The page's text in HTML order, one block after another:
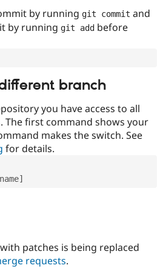
Drupal for
Site
Security
Drupal
by running git commit and
by running git add before
branch
you have access to all
The first command shows your
makes the switch. See
for details.
patches is being replaced
requests.